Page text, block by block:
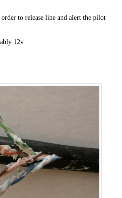
to release line and alert the pilot
12v